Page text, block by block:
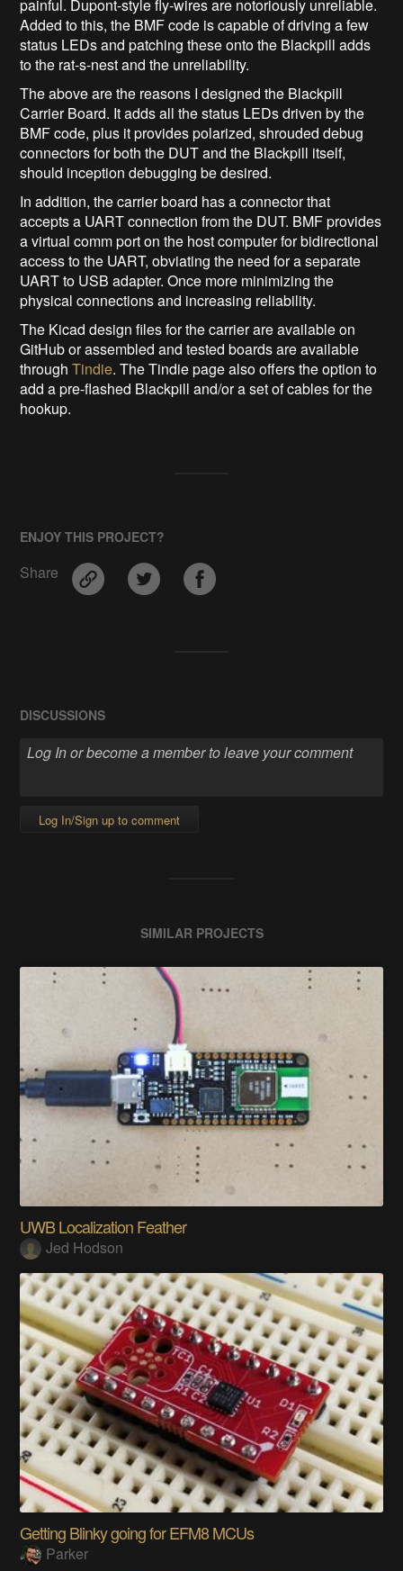
painful. Dupont-style fly-wires are notoriously unreliable.
Added to this, the BMF code is capable of driving a few
status LEDs and patching these onto the Blackpill adds
to the rat-s-nest and the unreliability.
The above are the reasons I designed the Blackpill
Carrier Board. It adds all the status LEDs driven by the
BMF code, plus it provides polarized, shrouded debug
connectors for both the DUT and the Blackpill itself,
should inception debugging be desired.
In addition, the carrier board has a connector that
accepts a UART connection from the DUT. BMF provides
a virtual comm port on the host computer for bidirectional
access to the UART, obviating the need for a separate
UART to USB adapter. Once more minimizing the
physical connections and increasing reliability.
The Kicad design files for the carrier are available on
GitHub or assembled and tested boards are available
throughTindie. The Tindie page also offers the option to
add a pre-flashed Blackpill and/or a set of cables for the
hookup.
ENJOY THIS PROJECT?
Share
DISCUSSIONS
Log In/Sign up to comment
SIMILAR PROJECTS
UWB Localization Feather
Jed Hodson
Getting Blinky going for EFM8 MCUs
Parker